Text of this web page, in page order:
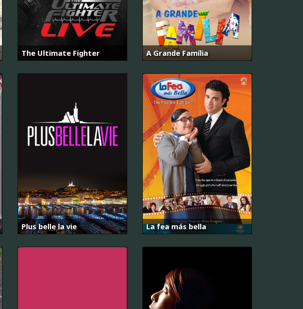
The Ultimate Fighter A Grande Família
Plus belle la vie La fea más bella